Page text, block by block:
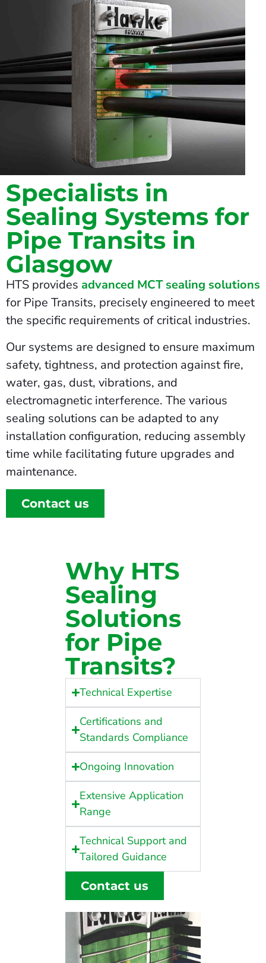
Specialists in
Sealing Systems for
Pipe Transits in
Glasgow
HTS provides advanced MCT sealing solutions
for Pipe Transits, precisely engineered to meet
the specific requirements of critical industries.
Our systems are designed to ensure maximum
safety, tightness, and protection against fire,
water, gas, dust, vibrations, and
electromagnetic interference. The various
sealing solutions can be adapted to any
installation configuration, reducing assembly
time while facilitating future upgrades and
maintenance.
Contact us
Why HTS
Sealing
Solutions
for Pipe
Transits?
Technical Expertise
Certifications and
Standards Compliance
Ongoing Innovation
Extensive Application
Range
Technical Support and
Tailored Guidance
Contact us